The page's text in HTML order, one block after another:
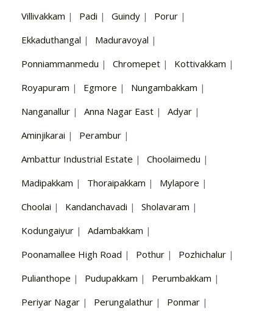
Villivakkam | Padi | Guindy | Porur |
Ekkaduthangal | Maduravoyal |
Ponniammanmedu | Chromepet | Kottivakkam |
Royapuram | Egmore | Nungambakkam |
Nanganallur | Anna Nagar East | Adyar |
Aminjikarai | Perambur |
Ambattur Industrial Estate | Choolaimedu |
Madipakkam | Thoraipakkam | Mylapore |
Choolai | Kandanchavadi | Sholavaram |
Kodungaiyur | Adambakkam |
Poonamallee High Road | Pothur | Pozhichalur |
Pulianthope | Pudupakkam | Perumbakkam |
Periyar Nagar | Perungalathur | Ponmar |